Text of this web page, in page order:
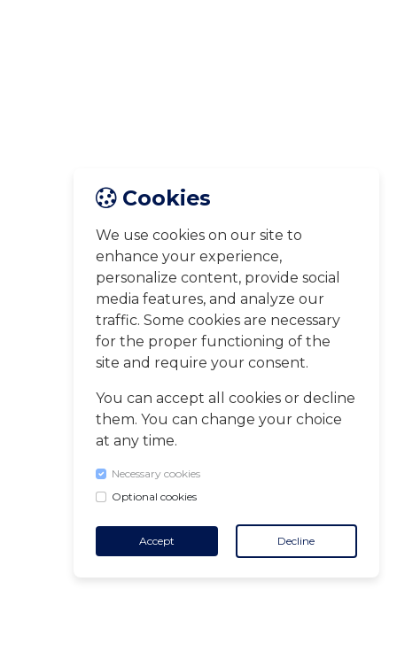
Cookies
We use cookies on our site to
enhance your experience,
personalize content, provide social
media features, and analyze our
traffic. Some cookies are necessary
for the proper functioning of the
site and require your consent.
You can accept all cookies or decline
them. You can change your choice
at any time.
Necessary cookies
Optional cookies
Accept Decline